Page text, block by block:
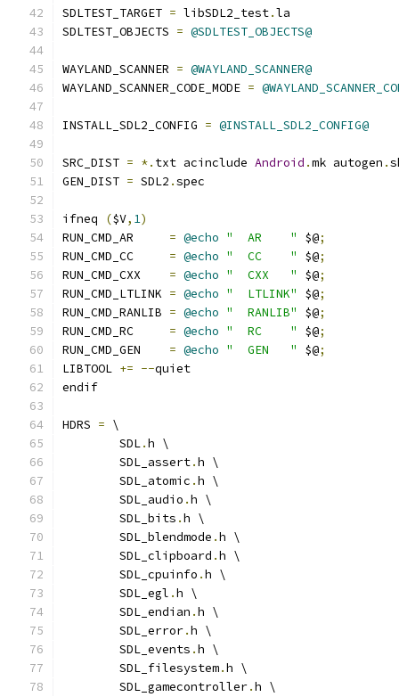
SDLTEST_TARGET = libSDL2_test.la
SDLTEST_OBJECTS = @SDLTEST_OBJECTS@
WAYLAND_SCANNER = @WAYLAND_SCANNER@
WAYLAND_SCANNER_CODE_MODE =
INSTALL_SDL2_CONFIG = @INSTALL_SDL2_CONFIG@
SRC_DIST = *. txt acinclude Android .mk autogen .
GEN_DIST = SDL2 .spec
ifneq ($V, 1)
RUN_CMD_AR = @echo "  AR    " $@;
RUN_CMD_CC = @echo "  CC    " $@;
RUN_CMD_CXX = @echo "  CXX   " $@;
RUN_CMD_LTLINK = @echo "  LTLINK" $@;
RUN_CMD_RANLIB = @echo "  RANLIB" $@;
RUN_CMD_RC = @echo "  RC    " $@;
RUN_CMD_GEN = @echo "  GEN   " $@;
LIBTOOL += --quiet
endif
HDRS = \
	SDL
.h \
	SDL_assert
.h \
	SDL_atomic
.h \
	SDL_audio
.h \
	SDL_bits
.h \
	SDL_blendmode
.h \
	SDL_clipboard
.h \
	SDL_cpuinfo
.h \
	SDL_egl
.h \
	SDL_endian
.h \
	SDL_error
.h \
	SDL_events
.h \
	SDL_filesystem
.h \
	SDL_gamecontroller
.h \